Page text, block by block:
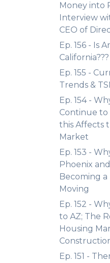
Money into
Interview
CEO of
Ep. 156 - Is
California???
Ep. 155 -
Trends &
Ep. 154 -
Continue to
this Affects
Market
Ep. 153 -
Phoenix
Becoming
Moving
Ep. 152 -
to AZ; The
Housing
Ep. 151 -